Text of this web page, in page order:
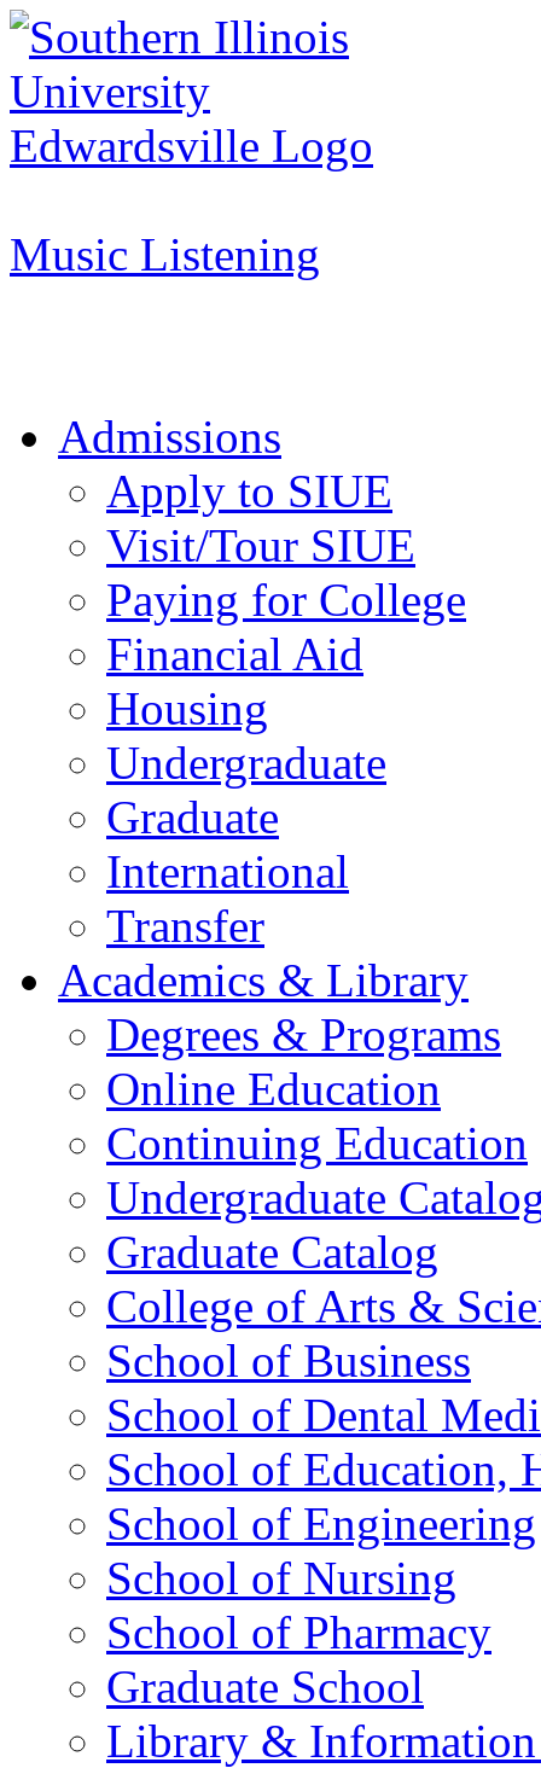
Music Listening
Admissions
Apply to SIUE
Visit/Tour SIUE
Paying for College
Financial Aid
Housing
Undergraduate
Graduate
International
Transfer
Academics & Library
Degrees & Programs
Online Education
Continuing Education
Undergraduate
Graduate Catalog
College of Arts &
School of Business
School of Dental
School of Education,
School of Engineering
School of Nursing
School of Pharmacy
Graduate School
Library & Information